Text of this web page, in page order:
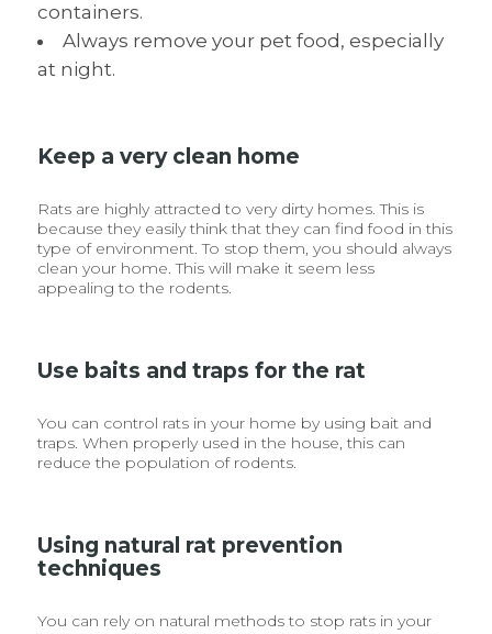
containers.
Always remove your pet food, especially
at night.
Keep a very clean home
Rats are highly attracted to very dirty homes. This is
because they easily think that they can find food in this
type of environment. To stop them, you should always
clean your home. This will make it seem less
appealing to the rodents.
Use baits and traps for the rat
You can control rats in your home by using bait and
traps. When properly used in the house, this can
reduce the population of rodents.
Using natural rat prevention
techniques
You can rely on natural methods to stop rats in your